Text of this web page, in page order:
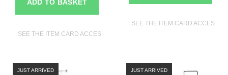
ADD TO BASKET
SEE THE ITEM CARD ACCESSORIES FOR MANNEQUINS
SEE THE ITEM CARD
JUST ARRIVED JUST ARRIVED